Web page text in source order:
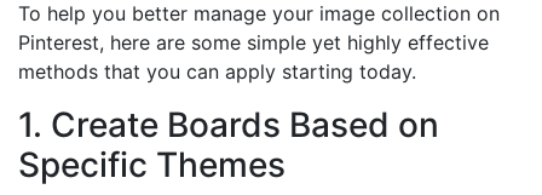
To help you better manage your image collection on
Pinterest, here are some simple yet highly effective
methods that you can apply starting today.
1. Create Boards Based on
Specific Themes